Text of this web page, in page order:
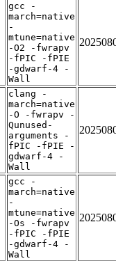
gcc -
march=native
-
mtune=native
-O2 -fwrapv
-fPIC -fPIE
-gdwarf-4 -
Wall
clang -
march=native
-O -fwrapv -
Qunused-
arguments -
fPIC -fPIE -
gdwarf-4 -
Wall
gcc -
march=native
-
mtune=native
-Os -fwrapv
-fPIC -fPIE
-gdwarf-4 -
Wall